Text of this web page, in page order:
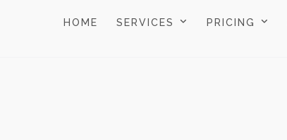
HOME SERVICES PRICING